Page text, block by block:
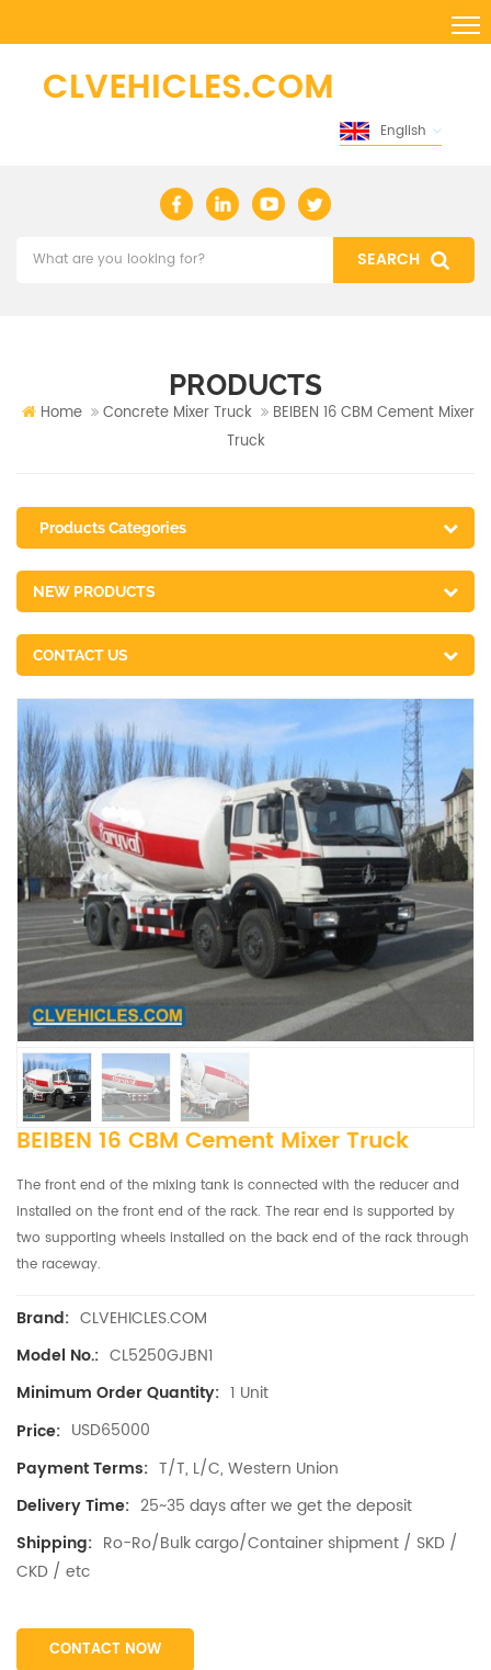
English
PRODUCTS
Home Concrete Mixer Truck
BEIBEN 16 CBM Cement Mixer
Truck
Products Categories
NEW PRODUCTS
CONTACT US
BEIBEN 16 CBM Cement Mixer Truck
The front end of the mixing tank is connected with the reducer and
installed on the front end of the rack. The rear end is supported by
two supporting wheels installed on the back end of the rack through
the raceway.
Brand: CLVEHICLES.COM
Model No.: CL5250GJBN1
Minimum Order Quantity: 1 Unit
Price: USD65000
Payment Terms: T/T, L/C, Western Union
Delivery Time: 25~35 days after we get the deposit
Shipping: Ro-Ro/Bulk cargo/Container shipment / SKD /
CKD / etc
CONTACT NOW